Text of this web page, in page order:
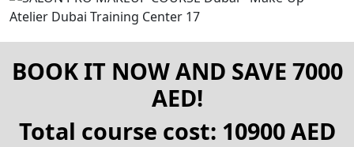
BOOK IT NOW AND SAVE 7000
AED!
Total course cost: 10900 AED